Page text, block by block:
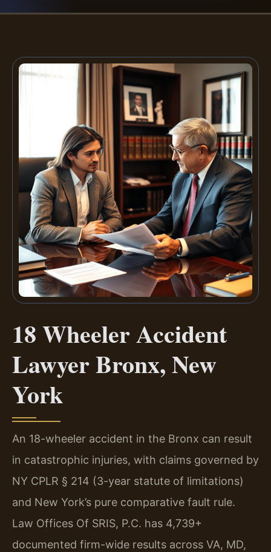
18 Wheeler Accident
Lawyer Bronx, New
York
An 18-wheeler accident in the Bronx can result
in catastrophic injuries, with claims governed by
NY CPLR § 214 (3-year statute of limitations)
and New York’s pure comparative fault rule.
Law Offices Of SRIS, P.C. has 4,739+
documented firm-wide results across VA, MD,